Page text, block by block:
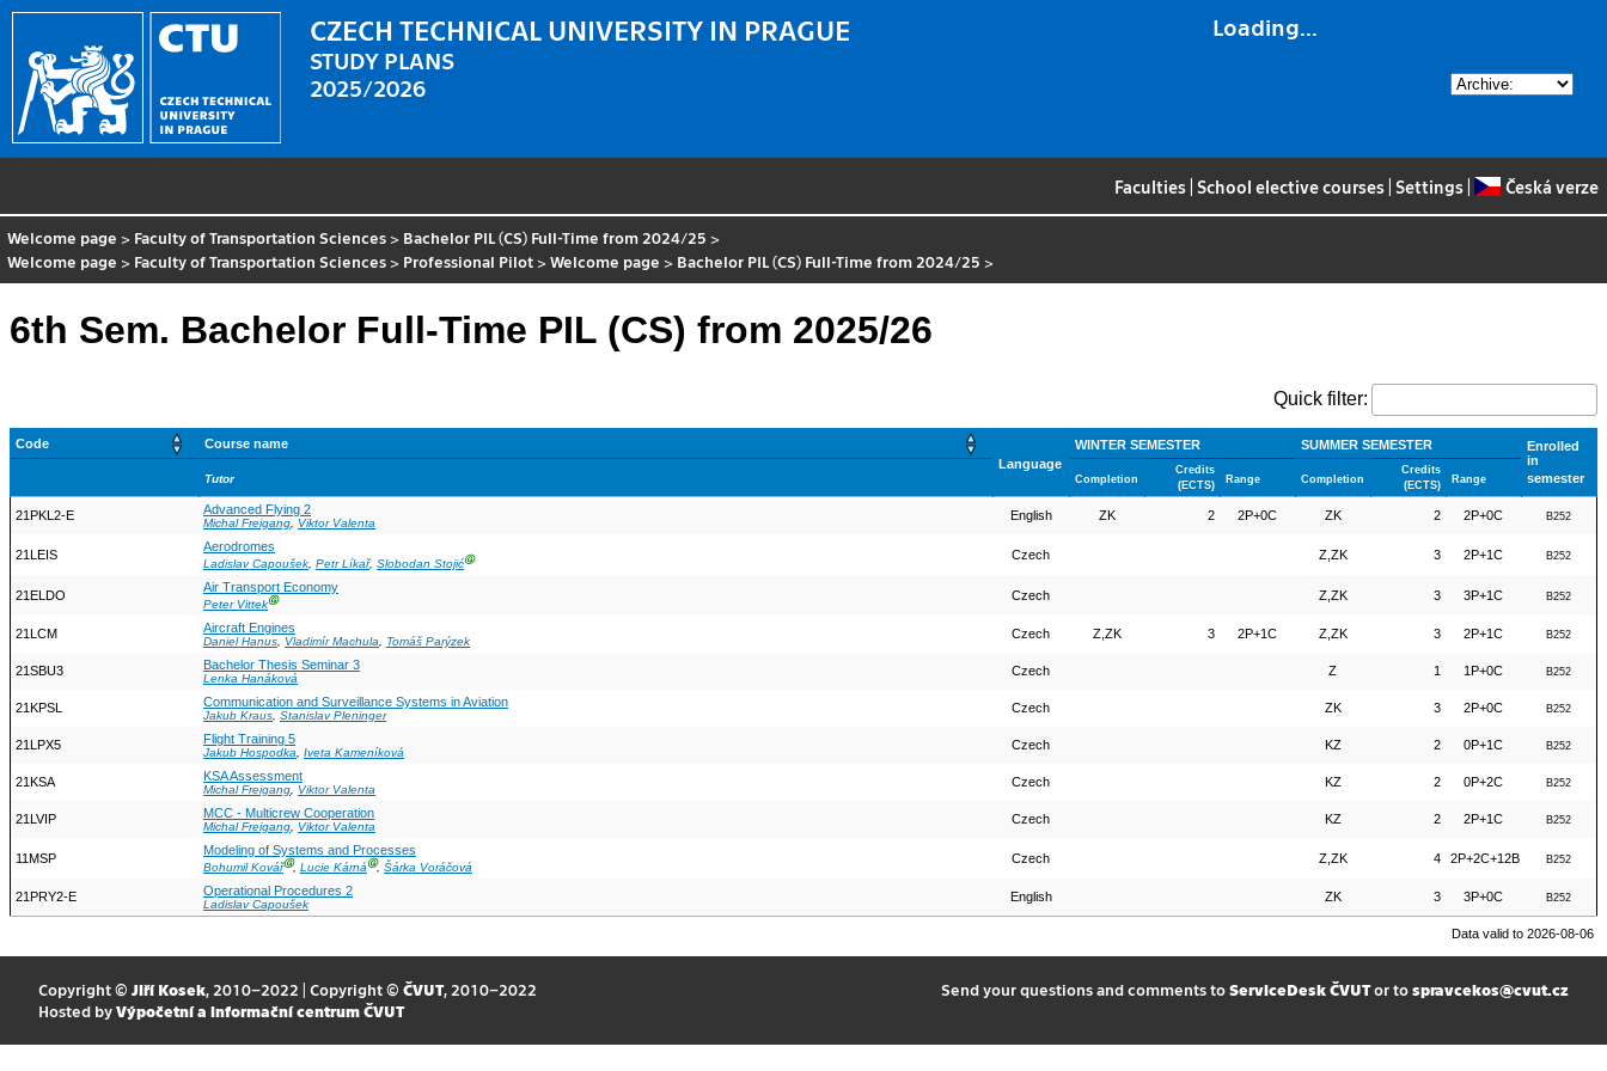
Loading...
CZECH TECHNICAL UNIVERSITY IN PRAGUE
STUDY PLANS
2025/2026
Faculties School elective courses Settings Česká verze
Welcome page > Faculty of Transportation Sciences > Bachelor PIL (CS) Full-Time from 2024/25 >
Welcome page > Faculty of Transportation Sciences > Professional Pilot >Welcome page > Bachelor PIL (CS) Full-Time from 2024/25 >
6th Sem. Bachelor Full-Time PIL (CS) from 2025/26
Quick filter:
Code
Course name
Language
WINTER SEMESTER SUMMER SEMESTER
Enrolled
in
semester
Tutor Completion
Credits
(ECTS)
Range Completion
Credits
(ECTS)
Range
21PKL2-E Advanced Flying 2
Michal Freigang, Viktor Valenta
English ZK 2 2P+0C ZK 2 2P+0C B252
21LEIS
Aerodromes
Ladislav Capoušek, Petr Líkař, Slobodan StojićⒼ Czech Z,ZK 3 2P+1C B252
21ELDO
Air Transport Economy
Peter VittekⒼ Czech Z,ZK 3 3P+1C B252
21LCM Aircraft Engines
Daniel Hanus, Vladimír Machula, Tomáš Parýzek
Czech Z,ZK 3 2P+1C Z,ZK 3 2P+1C B252
21SBU3 Bachelor Thesis Seminar 3
Lenka Hanáková
Czech Z 1 1P+0C B252
21KPSL Communication and Surveillance Systems in Aviation
Jakub Kraus, Stanislav Pleninger
Czech ZK 3 2P+0C B252
21LPX5 Flight Training 5
Jakub Hospodka, Iveta Kameníková
Czech KZ 2 0P+1C B252
21KSA KSA Assessment
Michal Freigang, Viktor Valenta
Czech KZ 2 0P+2C B252
21LVIP MCC - Multicrew Cooperation
Michal Freigang, Viktor Valenta
Czech KZ 2 2P+1C B252
11MSP
Modeling of Systems and Processes
Bohumil KovářⒼ, Lucie KárnáⒼ, Šárka Voráčová
Czech Z,ZK 4 2P+2C+12B B252
21PRY2-E Operational Procedures 2
Ladislav Capoušek
English ZK 3 3P+0C B252
Data valid to 2026-08-06
Copyright © Jiří Kosek, 2010–2022 | Copyright © ČVUT, 2010–2022
Hosted by Výpočetní a informační centrum ČVUT
Send your questions and comments toServiceDesk ČVUTor tospravcekos@cvut.cz